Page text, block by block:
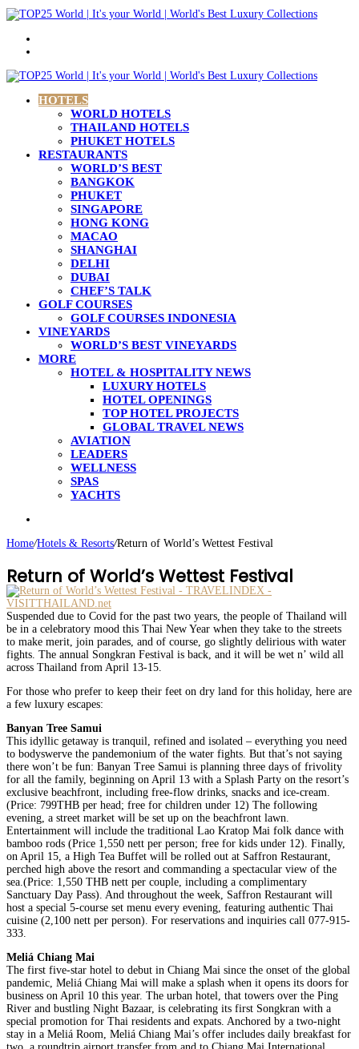
HOTELS
WORLD HOTELS
THAILAND HOTELS
PHUKET HOTELS
RESTAURANTS
WORLD’S BEST
BANGKOK
PHUKET
SINGAPORE
HONG KONG
MACAO
SHANGHAI
DELHI
DUBAI
CHEF’S TALK
GOLF COURSES
GOLF COURSES INDONESIA
VINEYARDS
WORLD’S BEST VINEYARDS
MORE
HOTEL & HOSPITALITY NEWS
LUXURY HOTELS
HOTEL OPENINGS
TOP HOTEL PROJECTS
GLOBAL TRAVEL NEWS
AVIATION
LEADERS
WELLNESS
SPAS
YACHTS
Home/Hotels & Resorts/Return of World’s Wettest Festival
Return of World’s Wettest Festival
Suspended due to Covid for the past two years, the people of Thailand will
be in a celebratory mood this Thai New Year when they take to the streets
to make merit, join parades, and of course, go slightly delirious with water
fights. The annual Songkran Festival is back, and it will be wet n’ wild all
across Thailand from April 13-15.
For those who prefer to keep their feet on dry land for this holiday, here are
a few luxury escapes:
Banyan Tree Samui
This idyllic getaway is tranquil, refined and isolated – everything you need
to bodyswerve the pandemonium of the water fights. But that’s not saying
there won’t be fun: Banyan Tree Samui is planning three days of frivolity
for all the family, beginning on April 13 with a Splash Party on the resort’s
exclusive beachfront, including free-flow drinks, snacks and ice-cream.
(Price: 799THB per head; free for children under 12) The following
evening, a street market will be set up on the beachfront lawn.
Entertainment will include the traditional Lao Kratop Mai folk dance with
bamboo rods (Price 1,550 nett per person; free for kids under 12). Finally,
on April 15, a High Tea Buffet will be rolled out at Saffron Restaurant,
perched high above the resort and commanding a spectacular view of the
sea.(Price: 1,550 THB nett per couple, including a complimentary
Sanctuary Day Pass). And throughout the week, Saffron Restaurant will
host a special 5-course set menu every evening, featuring authentic Thai
cuisine (2,100 nett per person). For reservations and inquiries call 077-915-
333.
Meliá Chiang Mai
The first five-star hotel to debut in Chiang Mai since the onset of the global
pandemic, Meliá Chiang Mai will make a splash when it opens its doors for
business on April 10 this year. The urban hotel, that towers over the Ping
River and bustling Night Bazaar, is celebrating its first Songkran with a
special promotion for Thai residents and expats. Anchored by a two-night
stay in a Meliá Room, Meliá Chiang Mai’s offer includes daily breakfast for